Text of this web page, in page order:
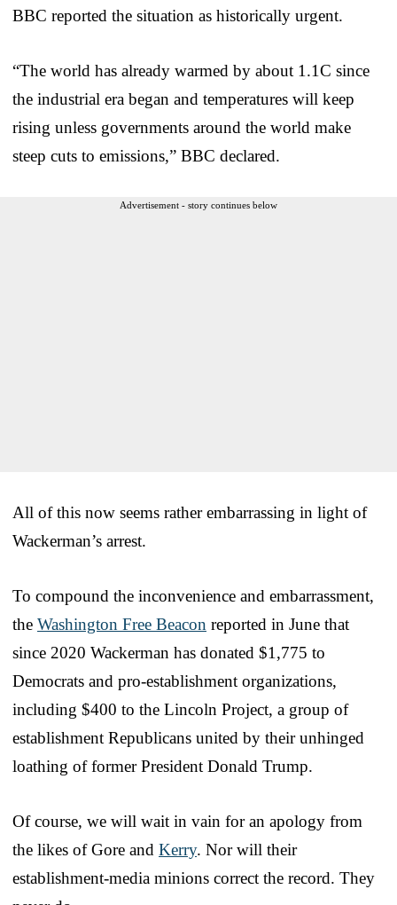
BBC reported the situation as historically urgent.
“The world has already warmed by about 1.1C since
the industrial era began and temperatures will keep
rising unless governments around the world make
steep cuts to emissions,” BBC declared.
Advertisement - story continues below
All of this now seems rather embarrassing in light of
Wackerman’s arrest.
To compound the inconvenience and embarrassment,
the Washington Free Beacon reported in June that
since 2020 Wackerman has donated $1,775 to
Democrats and pro-establishment organizations,
including $400 to the Lincoln Project, a group of
establishment Republicans united by their unhinged
loathing of former President Donald Trump.
Of course, we will wait in vain for an apology from
the likes of Gore and Kerry. Nor will their
establishment-media minions correct the record. They